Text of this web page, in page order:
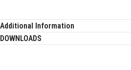
Additional Information
DOWNLOADS